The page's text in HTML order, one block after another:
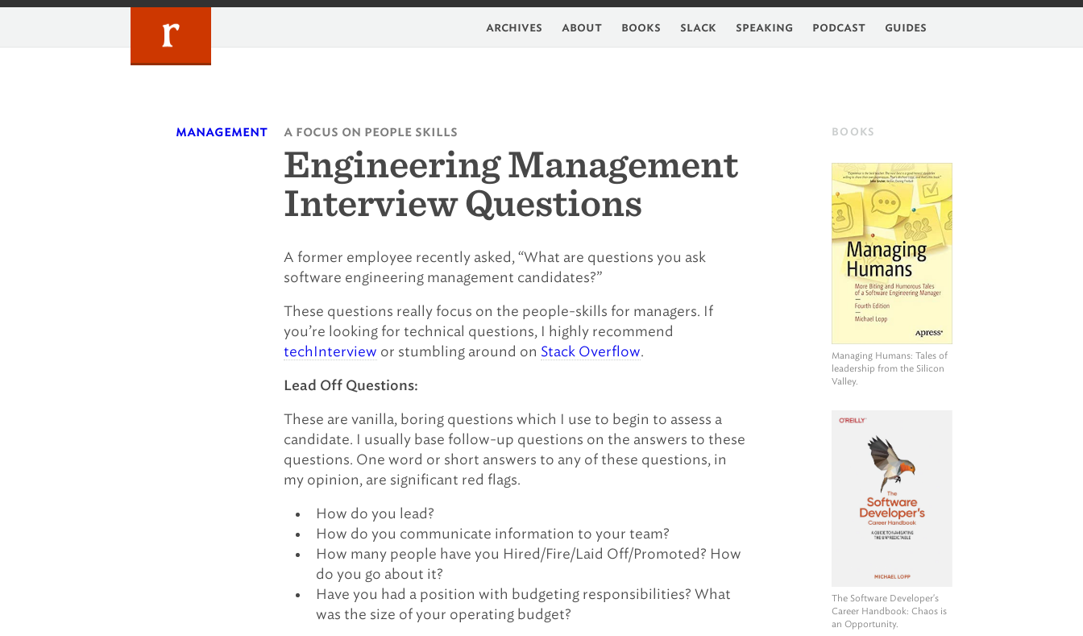
Skip
content
archives about books slack speaking podcast guides
management a focus on people skills
Engineering Management
Interview Questions
A former employee recently asked, “What are questions you ask
software engineering management candidates?”
These questions really focus on the people-skills for managers. If
you’re looking for technical questions, I highly recommend
techInterview or stumbling around on Stack Overflow.
Lead Off Questions:
These are vanilla, boring questions which I use to begin to assess a
candidate. I usually base follow-up questions on the answers to these
questions. One word or short answers to any of these questions, in
my opinion, are significant red flags.
How do you lead?
How do you communicate information to your team?
How many people have you Hired/Fire/Laid Off/Promoted? How
do you go about it?
Have you had a position with budgeting responsibilities? What
was the size of your operating budget?
BOOKS
Managing Humans: Tales of
leadership from the Silicon
Valley.
The Software Developer's
Career Handbook: Chaos is
an Opportunity.